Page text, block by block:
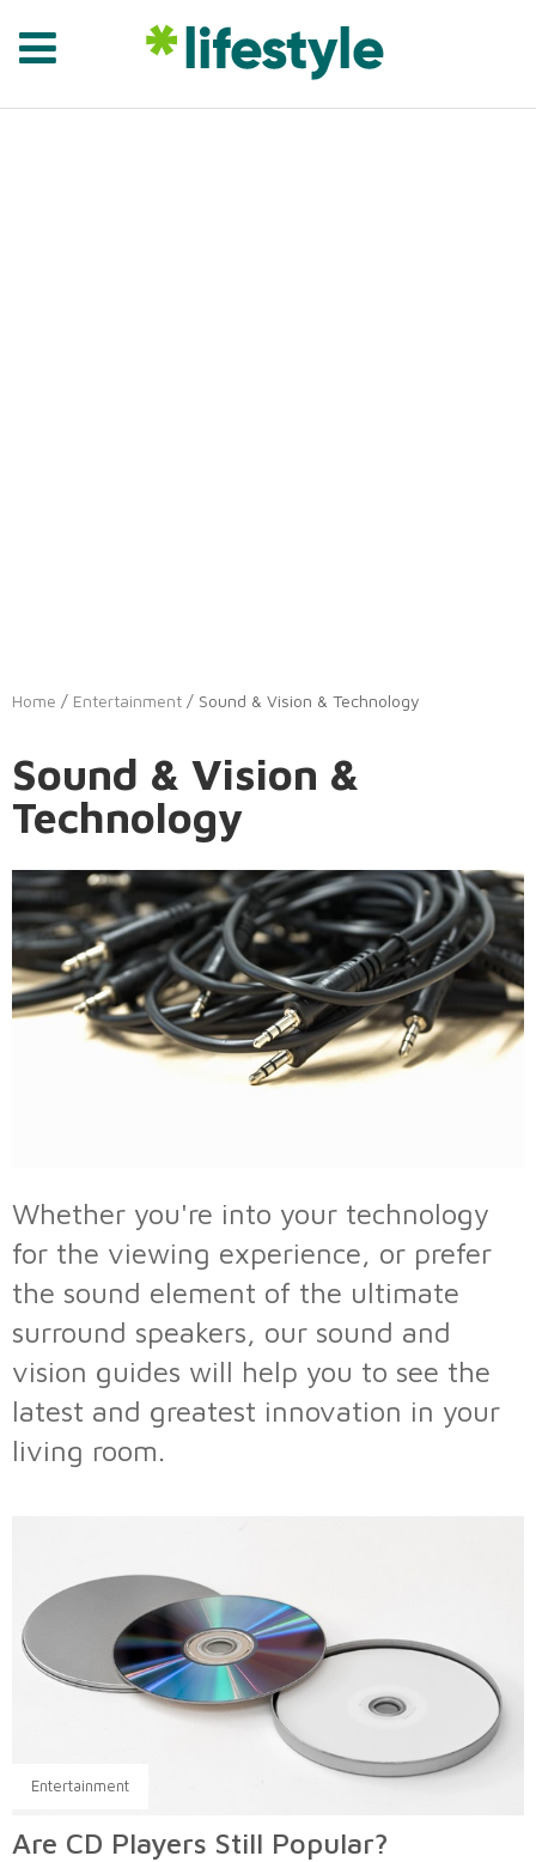
Home / Entertainment / Sound & Vision & Technology
Sound & Vision &
Technology
Whether you're into your technology
for the viewing experience, or prefer
the sound element of the ultimate
surround speakers, our sound and
vision guides will help you to see the
latest and greatest innovation in your
living room.
Entertainment
Are CD Players Still Popular?